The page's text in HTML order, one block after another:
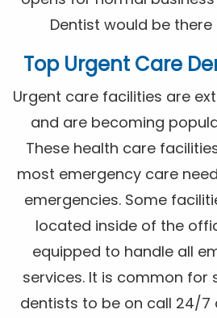
Dentist would be
Top Urgent Care
Urgent care facilities are
and are becoming
These health care
most emergency care
emergencies. Some
located inside of the
equipped to handle all
services. It is common for
dentists to be on call 24/7